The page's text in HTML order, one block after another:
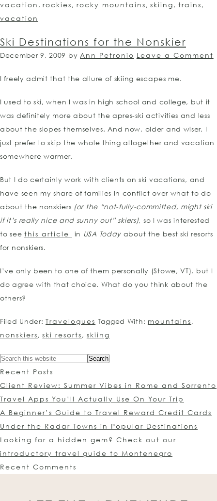
vacation ,rockies, rocky mountains,skiing, trains,
vacation
Ski Destinations for the Nonskier
December 9, 2009 by Ann Petronio Leave a Comment
I freely admit that the allure of skiing escapes me.
I used to ski, when I was in high school and college, but it
was definitely more about the apres-ski activities and less
about the slopes themselves. And now, older and wiser, I
just prefer to skip the whole thing altogether and vacation
somewhere warmer.
But I do certainly work with clients on ski vacations, and
have seen my share of families in conflict over what to do
about the nonskiers (or the “not-fully-committed, might ski
if it’s really nice and sunny out” skiers), so I was interested
to see this article in USA Today about the best ski resorts
for nonskiers.
I’ve only been to one of them personally (Stowe, VT), but I
do agree with that choice. What do you think about the
others?
Filed Under:Travelogues Tagged With: mountains,
nonskiers,ski resorts, skiing
Recent Posts
Client Review: Summer Vibes in Rome and Sorrento
Travel Apps You’ll Actually Use On Your Trip
A Beginner’s Guide to Travel Reward Credit Cards
Under the Radar Towns in Popular Destinations
Looking for a hidden gem? Check out our
introductory travel guide to Montenegro
Recent Comments